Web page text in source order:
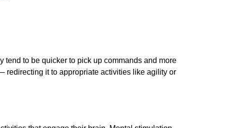
tend to be quicker to pick up commands and more
redirecting it to appropriate activities like agility or